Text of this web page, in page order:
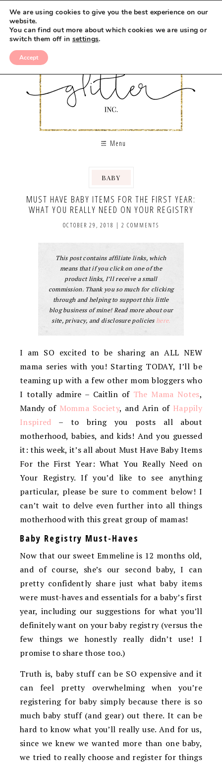
Menu
BABY
MUST HAVE BABY ITEMS FOR THE FIRST YEAR:
WHAT YOU REALLY NEED ON YOUR REGISTRY
OCTOBER 29, 2018 | 2 COMMENTS
This post contains affiliate links, which
means that if you click on one of the
product links, I’ll receive a small
commission. Thank you so much for clicking
through and helping to support this little
blog business of mine! Read more about our
site, privacy, and disclosure policies here.
I am SO excited to be sharing an ALL NEW
mama series with you! Starting TODAY, I’ll be
teaming up with a few other mom bloggers who
I totally admire – Caitlin of The Mama Notes,
Mandy of Momma Society, and Arin of Happily
Inspired – to bring you posts all about
motherhood, babies, and kids! And you guessed
it: this week, it’s all about Must Have Baby Items
For the First Year: What You Really Need on
Your Registry. If you’d like to see anything
particular, please be sure to comment below! I
can’t wait to delve even further into all things
motherhood with this great group of mamas!
Baby Registry Must-Haves
Now that our sweet Emmeline is 12 months old,
and of course, she’s our second baby, I can
pretty confidently share just what baby items
were must-haves and essentials for a baby’s first
year, including our suggestions for what you’ll
definitely want on your baby registry (versus the
few things we honestly really didn’t use! I
promise to share those too.)
Truth is, baby stuff can be SO expensive and it
can feel pretty overwhelming when you’re
registering for baby simply because there is so
much baby stuff (and gear) out there. It can be
hard to know what you’ll really use. And for us,
since we knew we wanted more than one baby,
we tried to really choose and register for things
We are using cookies to give you the best experience on our
website.
You can find out more about which cookies we are using or
switch them off in settings.
Accept